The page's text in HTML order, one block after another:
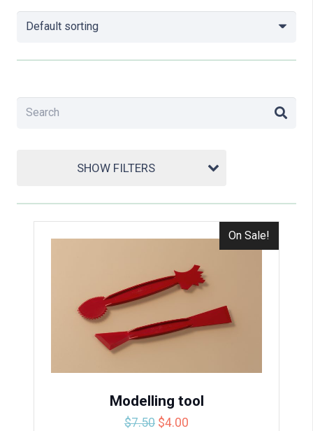
SHOW FILTERS
On Sale!
Modelling tool
$7.50 Original
$4.00